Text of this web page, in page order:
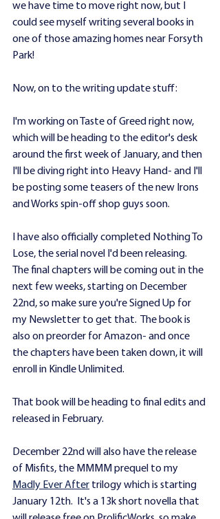
we have time to move right now, but I
could see myself writing several books in
one of those amazing homes near Forsyth
Park!
Now, on to the writing update stuff:
I'm working on Taste of Greed right now,
which will be heading to the editor's desk
around the first week of January, and then
I'll be diving right into Heavy Hand- and I'll
be posting some teasers of the new Irons
and Works spin-off shop guys soon.
I have also officially completed Nothing To
Lose, the serial novel I'd been releasing.
The final chapters will be coming out in the
next few weeks, starting on December
22nd, so make sure you're Signed Up for
my Newsletter to get that.  The book is
also on preorder for Amazon- and once
the chapters have been taken down, it will
enroll in Kindle Unlimited.
That book will be heading to final edits and
released in February.
December 22nd will also have the release
of Misfits, the MMMM prequel to my
Madly Ever After trilogy which is starting
January 12th.  It's a 13k short novella that